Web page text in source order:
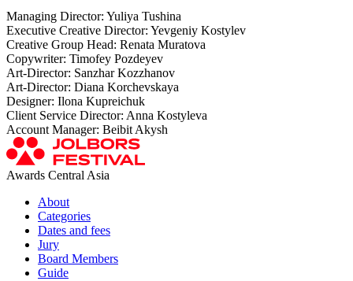
Managing Director: Yuliya Tushina
Executive Creative Director: Yevgeniy Kostylev
Creative Group Head: Renata Muratova
Copywriter: Timofey Pozdeyev
Art-Director: Sanzhar Kozzhanov
Art-Director: Diana Korchevskaya
Designer: Ilona Kupreichuk
Client Service Director: Anna Kostyleva
Account Manager: Beibit Akysh
Awards Central Asia
About
Categories
Dates and fees
Jury
Board Members
Guide